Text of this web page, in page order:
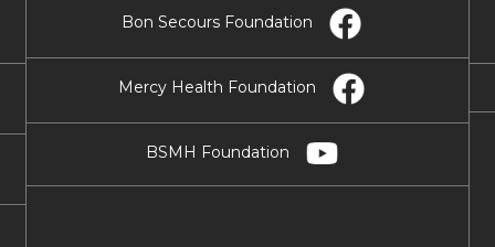
Bon Secours Foundation
Mercy Health Foundation
BSMH Foundation